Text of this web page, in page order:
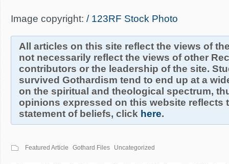
Image copyright: / 123RF Stock Photo
All articles on this site reflect the views of
not necessarily reflect the views of other
contributors or the leadership of the site.
survived Gothardism tend to end up at a
on the spiritual and theological spectrum,
opinions expressed on this website reflects
statement of beliefs, click here.
Featured Article Gothard Files Uncategorized